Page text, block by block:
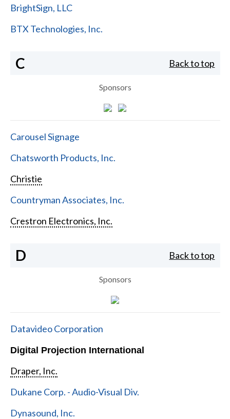
BrightSign, LLC
BTX Technologies, Inc.
C Back to top
Sponsors
Carousel Signage
Chatsworth Products, Inc.
Christie
Countryman Associates, Inc.
Crestron Electronics, Inc.
D Back to top
Sponsors
Datavideo Corporation
Digital Projection International
Draper, Inc.
Dukane Corp. - Audio-Visual Div.
Dynasound, Inc.